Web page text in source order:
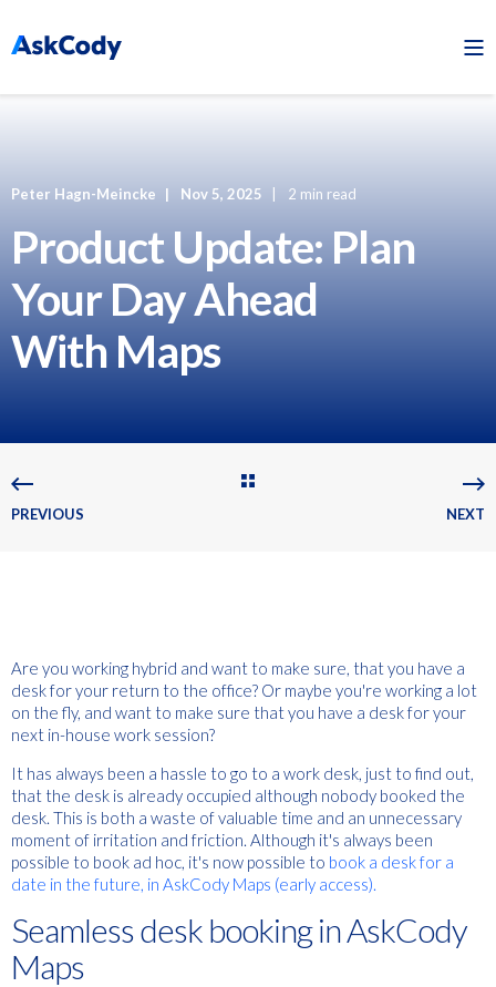
Peter Hagn-Meincke Nov 5, 2025 2 min read
Product Update: Plan
Your Day Ahead
With Maps
PREVIOUS NEXT
Are you working hybrid and want to make sure, that you have a
desk for your return to the office? Or maybe you're working a lot
on the fly, and want to make sure that you have a desk for your
next in-house work session?
It has always been a hassle to go to a work desk, just to find out,
that the desk is already occupied although nobody booked the
desk. This is both a waste of valuable time and an unnecessary
moment of irritation and friction. Although it's always been
possible to book ad hoc, it's now possible to book a desk for a
date in the future, in AskCody Maps (early access).
Seamless desk booking in AskCody
Maps